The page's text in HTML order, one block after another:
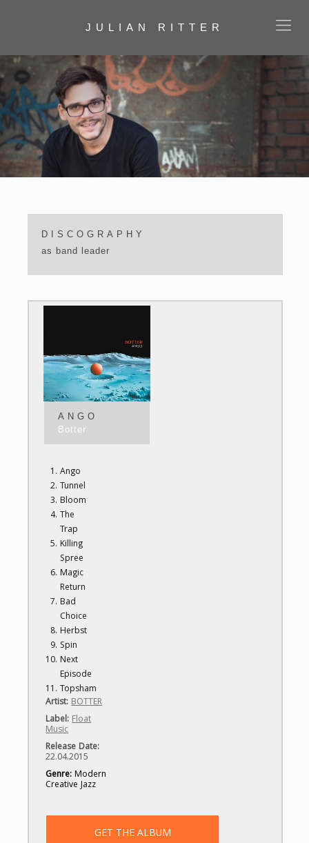
JULIAN RITTER
DISCOGRAPHY
as band leader
ANGO
Botter
Ango
Tunnel
Bloom
The
Trap
Killing
Spree
Magic
Return
Bad
Choice
Herbst
Spin
Next
Episode
Topsham
Artist: BOTTER
Label: Float
Music
Release Date:
22.04.2015
Genre:Modern
Creative Jazz
GET THE ALBUM